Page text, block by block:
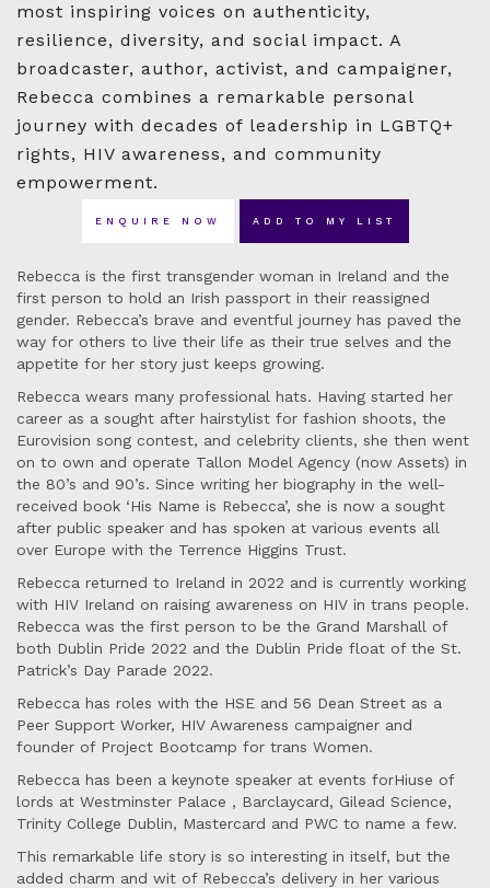
most inspiring voices on authenticity,
resilience, diversity, and social impact. A
broadcaster, author, activist, and campaigner,
Rebecca combines a remarkable personal
journey with decades of leadership in LGBTQ+
rights, HIV awareness, and community
empowerment.
ENQUIRE NOW ADD TO MY LIST
Rebecca is the first transgender woman in Ireland and the
first person to hold an Irish passport in their reassigned
gender. Rebecca’s brave and eventful journey has paved the
way for others to live their life as their true selves and the
appetite for her story just keeps growing.
Rebecca wears many professional hats. Having started her
career as a sought after hairstylist for fashion shoots, the
Eurovision song contest, and celebrity clients, she then went
on to own and operate Tallon Model Agency (now Assets) in
the 80’s and 90’s. Since writing her biography in the well-
received book ‘His Name is Rebecca’, she is now a sought
after public speaker and has spoken at various events all
over Europe with the Terrence Higgins Trust.
Rebecca returned to Ireland in 2022 and is currently working
with HIV Ireland on raising awareness on HIV in trans people.
Rebecca was the first person to be the Grand Marshall of
both Dublin Pride 2022 and the Dublin Pride float of the St.
Patrick’s Day Parade 2022.
Rebecca has roles with the HSE and 56 Dean Street as a
Peer Support Worker, HIV Awareness campaigner and
founder of Project Bootcamp for trans Women.
Rebecca has been a keynote speaker at events forHiuse of
lords at Westminster Palace , Barclaycard, Gilead Science,
Trinity College Dublin, Mastercard and PWC to name a few.
This remarkable life story is so interesting in itself, but the
added charm and wit of Rebecca’s delivery in her various